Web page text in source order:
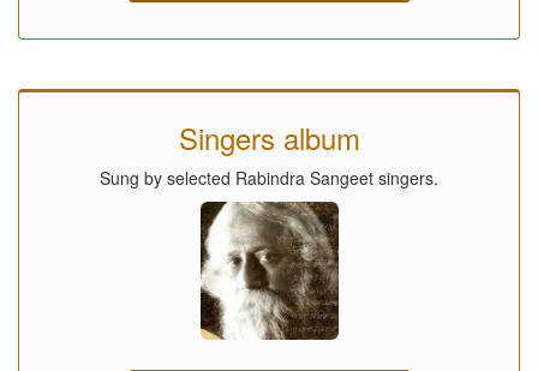
Singers album
Sung by selected Rabindra Sangeet singers.